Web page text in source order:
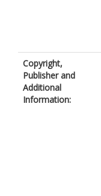
Copyright,
Publisher and
Additional
Information: